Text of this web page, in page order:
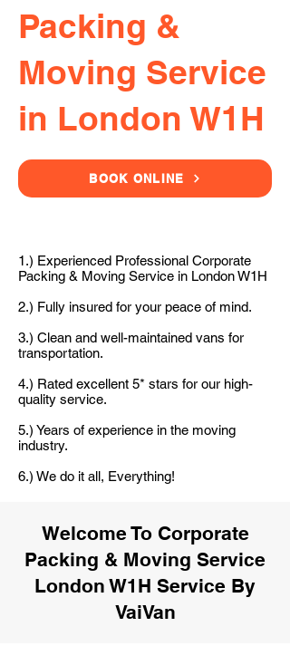
Packing &
Moving Service
in London W1H
BOOK ONLINE
1.) Experienced Professional Corporate
Packing & Moving Service in London W1H
2.) Fully insured for your peace of mind.
3.) Clean and well-maintained vans for
transportation.
4.) Rated excellent 5* stars for our high-
quality service.
5.) Years of experience in the moving
industry.
6.) We do it all, Everything!
Welcome To Corporate
Packing & Moving Service
London W1H Service By
VaiVan